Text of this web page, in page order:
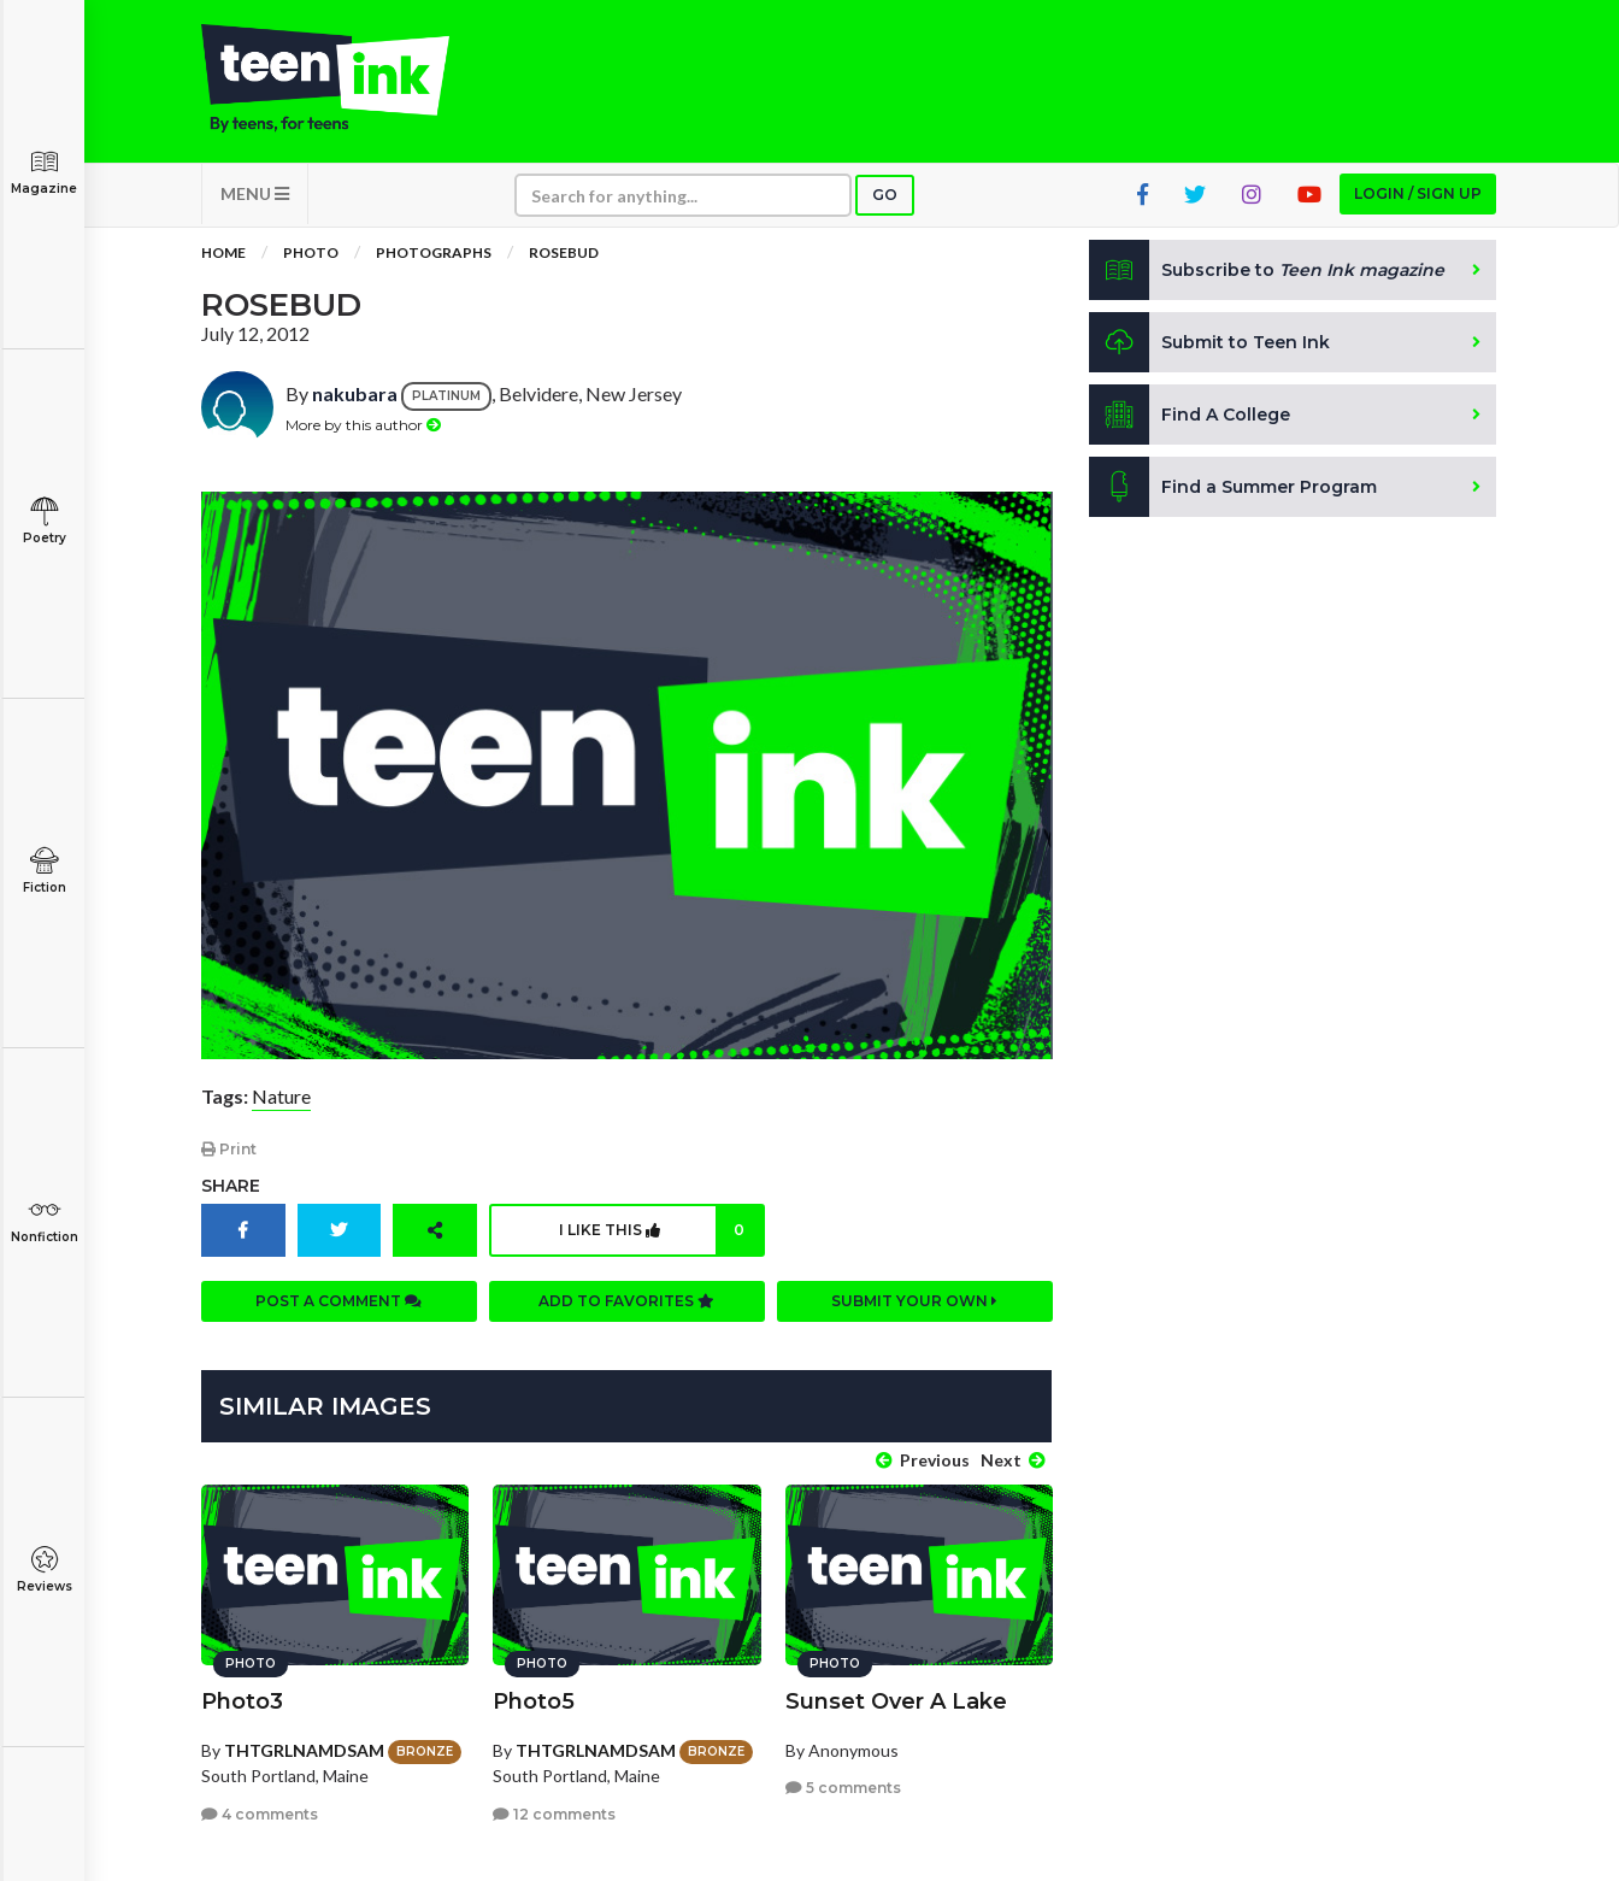
MENU GO LOGIN / SIGN UP
Magazine
Poetry
Fiction
Nonfiction
Reviews
HOME PHOTO PHOTOGRAPHS ROSEBUD
ROSEBUD
July 12, 2012
By nakubara PLATINUM , Belvidere, New Jersey
More by this author
Tags: Nature
Print
SHARE
I LIKE THIS 0
POST A COMMENT ADD TO FAVORITES SUBMIT YOUR OWN
SIMILAR IMAGES
Previous Next
PHOTO
Photo3
By THTGRLNAMDSAM BRONZE
South Portland, Maine
4 comments
PHOTO
Photo5
By THTGRLNAMDSAM BRONZE
South Portland, Maine
12 comments
PHOTO
Sunset Over A Lake
By Anonymous
5 comments
Subscribe to Teen Ink magazine
Submit to Teen Ink
Find A College
Find a Summer Program